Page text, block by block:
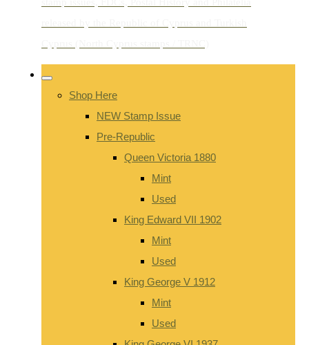
Shop Here
NEW Stamp Issue
Pre-Republic
Queen Victoria 1880
Mint
Used
King Edward VII 1902
Mint
Used
King George V 1912
Mint
Used